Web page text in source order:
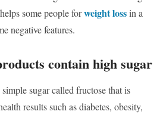
some people forweight lossin a
negative features.
contain high sugar
sugar called fructose that is
results such as diabetes, obesity,